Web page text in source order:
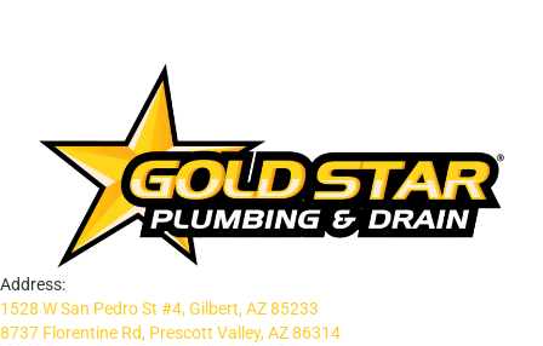
Address:
1528 W San Pedro St #4, Gilbert, AZ 85233
8737 Florentine Rd, Prescott Valley, AZ 86314